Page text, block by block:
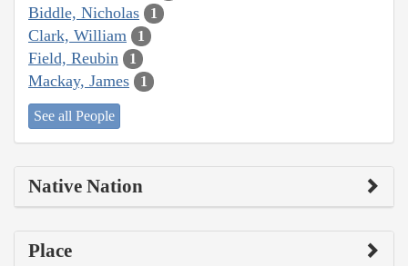
Biddle, Nicholas 1
Clark, William 1
Field, Reubin 1
Mackay, James 1
See all People
Native Nation
Place